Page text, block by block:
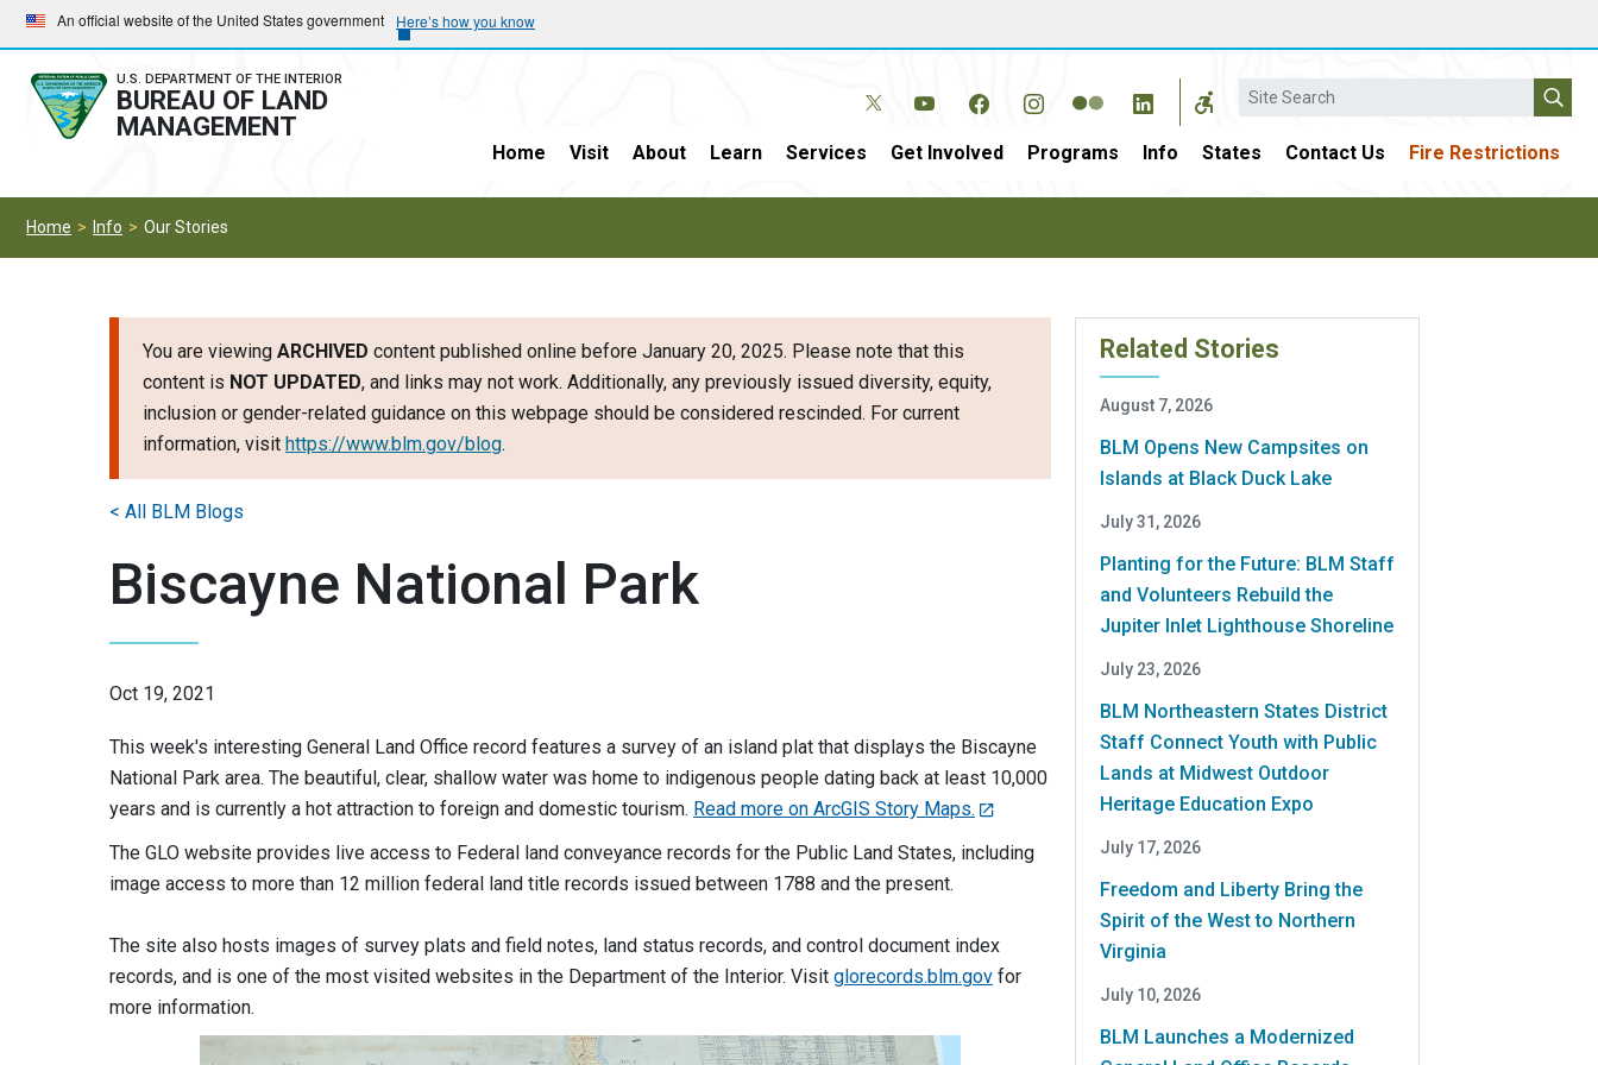
Skip
to
main
navigation
Skip
to
main
content
An official website of the United States government Here’s how you know
U.S. DEPARTMENT OF THE INTERIOR
BUREAU OF LAND
MANAGEMENT
Search
Home Visit About Learn Services Get Involved Programs Info States Contact Us Fire Restrictions
Home Info Our Stories
You are viewing ARCHIVED content published online before January 20, 2025. Please note that this
content is NOT UPDATED, and links may not work. Additionally, any previously issued diversity, equity,
inclusion or gender-related guidance on this webpage should be considered rescinded. For current
information, visit https://www.blm.gov/blog.
Biscayne National Park
Oct 19, 2021
This week's interesting General Land Office record features a survey of an island plat that displays the Biscayne
National Park area. The beautiful, clear, shallow water was home to indigenous people dating back at least 10,000
years and is currently a hot attraction to foreign and domestic tourism. Read more on ArcGIS Story Maps.
The GLO website provides live access to Federal land conveyance records for the Public Land States, including
image access to more than 12 million federal land title records issued between 1788 and the present.
The site also hosts images of survey plats and field notes, land status records, and control document index
records, and is one of the most visited websites in the Department of the Interior. Visit glorecords.blm.gov for
more information.
< All BLM Blogs
Related Stories
August 7, 2026
BLM Opens New Campsites on
Islands at Black Duck Lake
July 31, 2026
Planting for the Future: BLM Staff
and Volunteers Rebuild the
Jupiter Inlet Lighthouse Shoreline
July 23, 2026
BLM Northeastern States District
Staff Connect Youth with Public
Lands at Midwest Outdoor
Heritage Education Expo
July 17, 2026
Freedom and Liberty Bring the
Spirit of the West to Northern
Virginia
July 10, 2026
BLM Launches a Modernized